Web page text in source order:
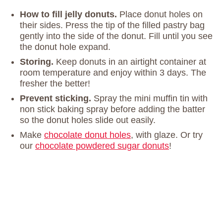
How to fill jelly donuts. Place donut holes on
their sides. Press the tip of the filled pastry bag
gently into the side of the donut. Fill until you see
the donut hole expand.
Storing. Keep donuts in an airtight container at
room temperature and enjoy within 3 days. The
fresher the better!
Prevent sticking. Spray the mini muffin tin with
non stick baking spray before adding the batter
so the donut holes slide out easily.
Make chocolate donut holes, with glaze. Or try
our chocolate powdered sugar donuts!